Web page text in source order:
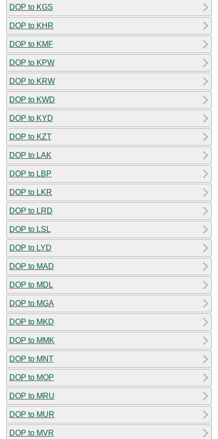
DOP to KGS
DOP to KHR
DOP to KMF
DOP to KPW
DOP to KRW
DOP to KWD
DOP to KYD
DOP to KZT
DOP to LAK
DOP to LBP
DOP to LKR
DOP to LRD
DOP to LSL
DOP to LYD
DOP to MAD
DOP to MDL
DOP to MGA
DOP to MKD
DOP to MMK
DOP to MNT
DOP to MOP
DOP to MRU
DOP to MUR
DOP to MVR